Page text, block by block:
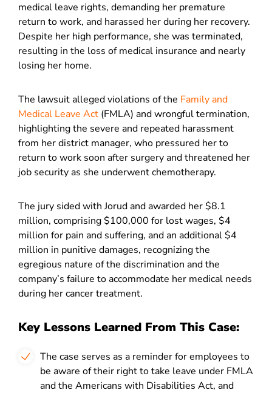
medical leave rights, demanding her premature
return to work, and harassed her during her recovery.
Despite her high performance, she was terminated,
resulting in the loss of medical insurance and nearly
losing her home.
The lawsuit alleged violations of the Family and
Medical Leave Act (FMLA) and wrongful termination,
highlighting the severe and repeated harassment
from her district manager, who pressured her to
return to work soon after surgery and threatened her
job security as she underwent chemotherapy.
The jury sided with Jorud and awarded her $8.1
million, comprising $100,000 for lost wages, $4
million for pain and suffering, and an additional $4
million in punitive damages, recognizing the
egregious nature of the discrimination and the
company’s failure to accommodate her medical needs
during her cancer treatment.
Key Lessons Learned From This Case:
The case serves as a reminder for employees to
be aware of their right to take leave under FMLA
and the Americans with Disabilities Act, and